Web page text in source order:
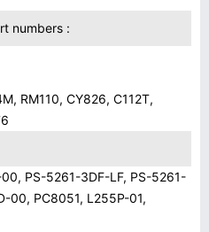
numbers :
RM110, CY826, C112T,
PS-5261-3DF-LF, PS-5261-
00, PC8051, L255P-01,